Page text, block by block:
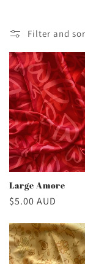
t
i
o
n
:
Filter and
Large Amore
Regular
$5.00 AUD